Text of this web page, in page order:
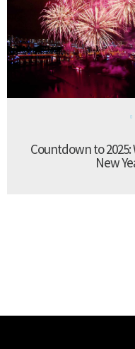
Countdown to
New